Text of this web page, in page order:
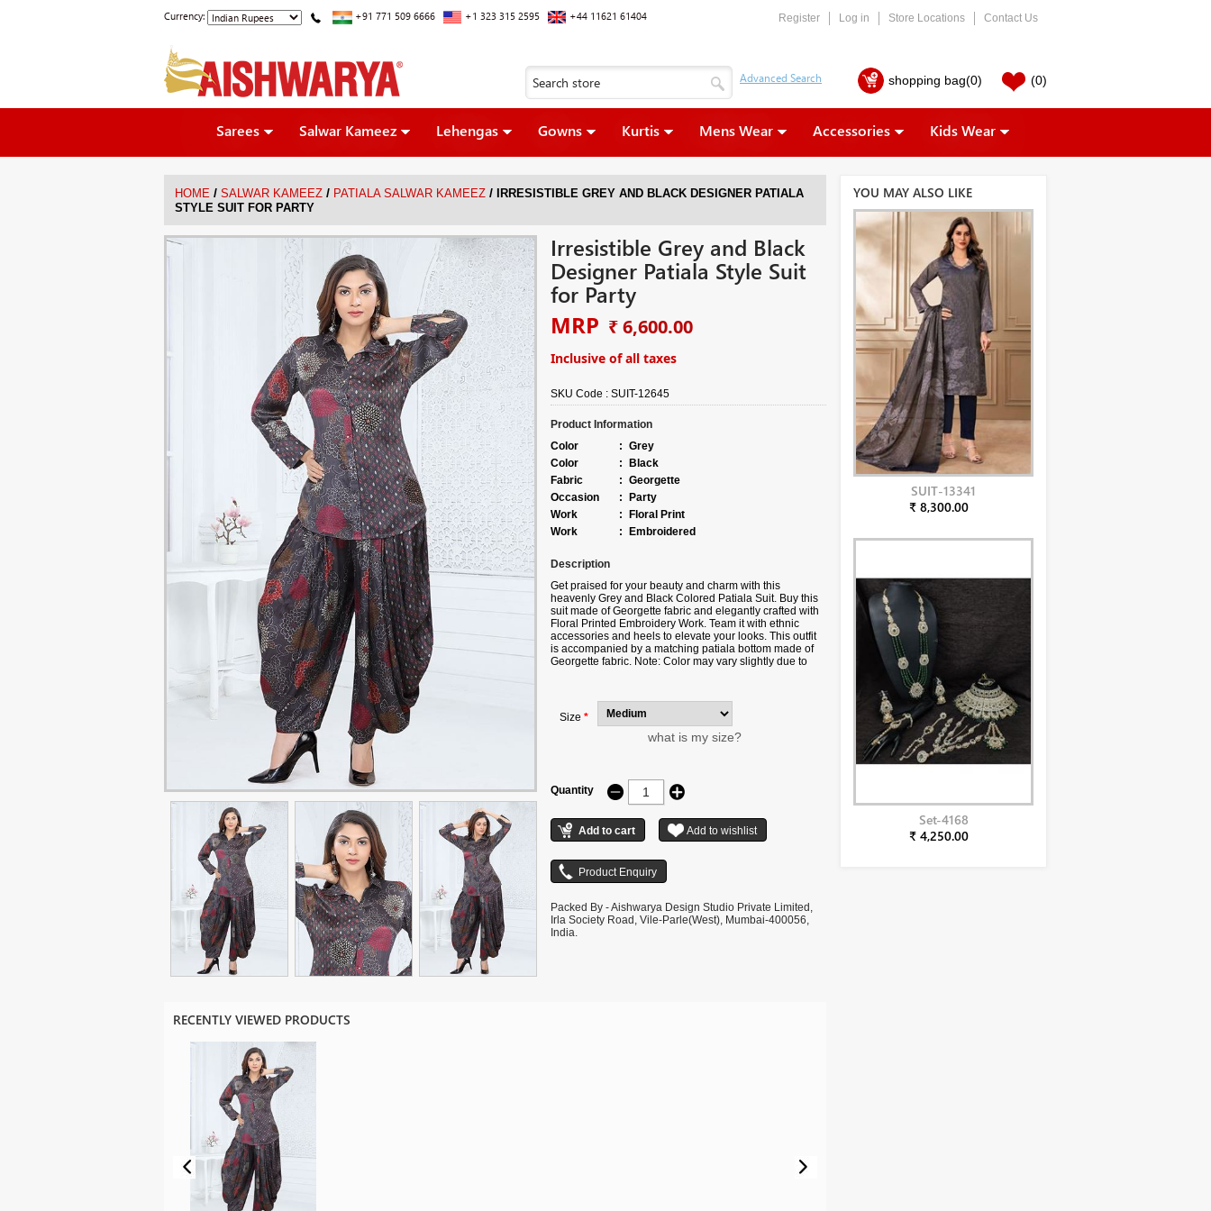
Currency: +91 771 509 6666 +1 323 315 2595 +44 11621 61404 Register Log in Store Locations Contact Us
shopping bag(0) (0)
Sarees Salwar Kameez Lehengas Gowns Kurtis Mens Wear Accessories Kids Wear
HOME / SALWAR KAMEEZ / PATIALA SALWAR KAMEEZ /
IRRESISTIBLE GREY AND BLACK DESIGNER PATIALA
STYLE SUIT FOR PARTY
Irresistible Grey and Black
Designer Patiala Style Suit
for Party
MRP ₹ 6,600.00
Inclusive of all taxes
SKU Code : SUIT-12645
Product Information
Color
: Grey
Color
: Black
Fabric
: Georgette
Occasion
: Party
Work
: Floral Print
Work
: Embroidered
Description
Get praised for your beauty and charm with this
heavenly Grey and Black Colored Patiala Suit. Buy this
suit made of Georgette fabric and elegantly crafted with
Floral Printed Embroidery Work. Team it with ethnic
accessories and heels to elevate your looks. This outfit
is accompanied by a matching patiala bottom made of
Georgette fabric. Note: Color may vary slightly due to
Size *
what is my size?
Quantity
Packed By - Aishwarya Design Studio Private Limited,
Irla Society Road, Vile-Parle(West), Mumbai-400056,
India.
RECENTLY VIEWED PRODUCTS
YOU MAY ALSO LIKE
SUIT-13341
₹ 8,300.00
Set-4168
₹ 4,250.00